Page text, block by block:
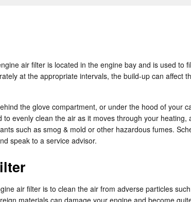
air filter is located in the engine bay and is used
at the appropriate intervals, the build-up can
the glove compartment, or under the hood of your
evenly clean the air as it moves through your
such as smog & mold or other hazardous fumes.
speak to a service advisor.
air filter is to clean the air from adverse particles
materials can damage your engine and become